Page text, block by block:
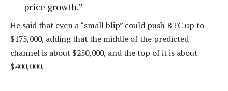
price growth.”
He said that even a “small blip” could push BTC up to
$175,000, adding that the middle of the predicted
channel is about $250,000, and the top of it is about
$400,000.